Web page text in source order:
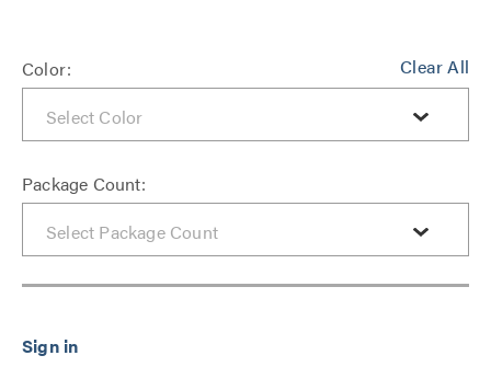
Clear All
Color:
Package Count: